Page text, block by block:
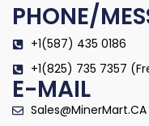
PHONE/
+1(587) 435 0186
+1(825) 735 7357
E-MAIL
Sales@MinerMart.CA